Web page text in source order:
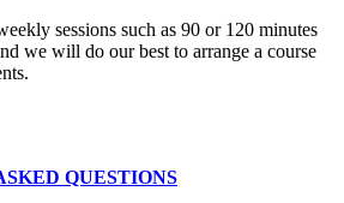
sessions such as 90 or 120 minutes
we will do our best to arrange a course
QUESTIONS